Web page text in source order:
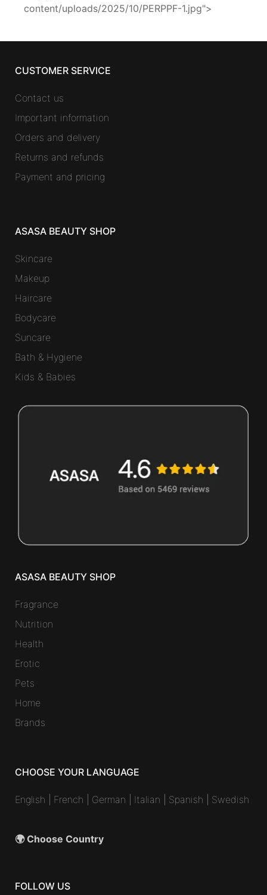
content/uploads/2025/10/PERPPF-1.jpg">
CUSTOMER SERVICE
Contact us
Important information
Orders and delivery
Returns and refunds
Payment and pricing
ASASA BEAUTY SHOP
Skincare
Makeup
Haircare
Bodycare
Suncare
Bath & Hygiene
Kids & Babies
ASASA BEAUTY SHOP
Fragrance
Nutrition
Health
Erotic
Pets
Home
Brands
CHOOSE YOUR LANGUAGE
English French German Italian Spanish Swedish
🌍 Choose Country
FOLLOW US